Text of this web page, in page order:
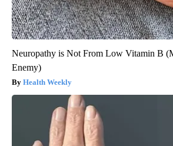
Neuropathy is Not From Low Vitamin B
Enemy)
Health Weekly